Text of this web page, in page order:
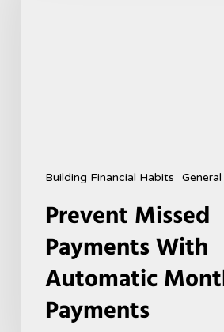
Building Financial Habits General
Prevent Missed
Payments With
Automatic
Payments